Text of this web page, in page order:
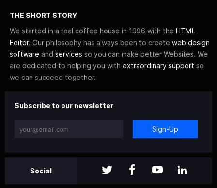
THE SHORT STORY
We started in a real coffee house in 1996 with the HTML
Editor. Our philosophy has always been to create web design
software and services so you can make better Websites. We
are dedicated to helping you with extraordinary support so
we can succeed together.
Subscribe to our newsletter
Sign-Up
Social